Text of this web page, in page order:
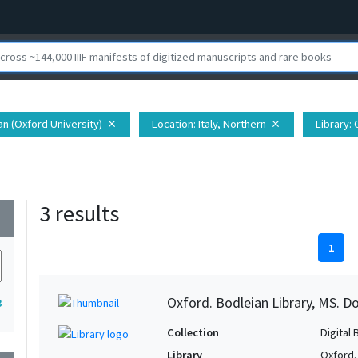
(Oxford University) close Location: Italy, Northern close Library:
3 results
1
Oxford. Bodleian Library, MS.
Collection
Digital
Library